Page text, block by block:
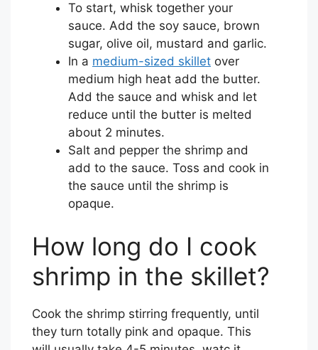
To start, whisk together your
sauce. Add the soy sauce, brown
sugar, olive oil, mustard and garlic.
In a medium-sized skillet over
medium high heat add the butter.
Add the sauce and whisk and let
reduce until the butter is melted
about 2 minutes.
Salt and pepper the shrimp and
add to the sauce. Toss and cook in
the sauce until the shrimp is
opaque.
How long do I cook
shrimp in the skillet?
Cook the shrimp stirring frequently, until
they turn totally pink and opaque. This